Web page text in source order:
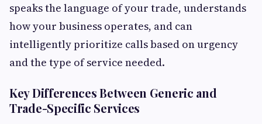
speaks the language of your trade, understands
how your business operates, and can
intelligently prioritize calls based on urgency
and the type of service needed.
Key Differences Between Generic and
Trade-Specific Services